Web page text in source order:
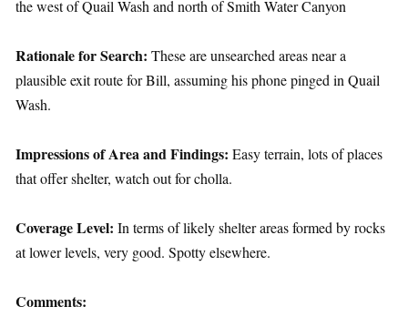
the west of Quail Wash and north of Smith Water Canyon
Rationale for Search: These are unsearched areas near a
plausible exit route for Bill, assuming his phone pinged in Quail
Wash.
Impressions of Area and Findings: Easy terrain, lots of places
that offer shelter, watch out for cholla.
Coverage Level: In terms of likely shelter areas formed by rocks
at lower levels, very good. Spotty elsewhere.
Comments: